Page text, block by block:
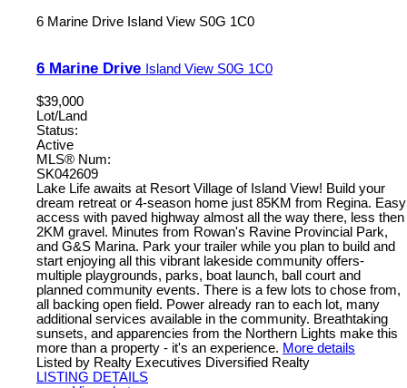
6 Marine Drive Island View S0G 1C0
6 Marine Drive Island View S0G 1C0
$39,000
Lot/Land
Status:
Active
MLS® Num:
SK042609
Lake Life awaits at Resort Village of Island View! Build your
dream retreat or 4-season home just 85KM from Regina. Easy
access with paved highway almost all the way there, less then
2KM gravel. Minutes from Rowan's Ravine Provincial Park,
and G&S Marina. Park your trailer while you plan to build and
start enjoying all this vibrant lakeside community offers-
multiple playgrounds, parks, boat launch, ball court and
planned community events. There is a few lots to chose from,
all backing open field. Power already ran to each lot, many
additional services available in the community. Breathtaking
sunsets, and apparencies from the Northern Lights make this
more than a property - it's an experience. More details
Listed by Realty Executives Diversified Realty
LISTING DETAILS